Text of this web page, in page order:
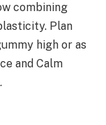
combining
Plan
high or as
and Calm